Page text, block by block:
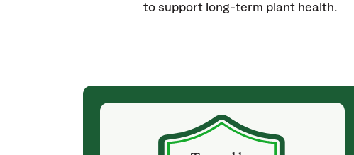
to support long-term plant health.
(4 weeks ago)
They weren't my cheapest bid, but I received
excellent & attentive service. My arborist